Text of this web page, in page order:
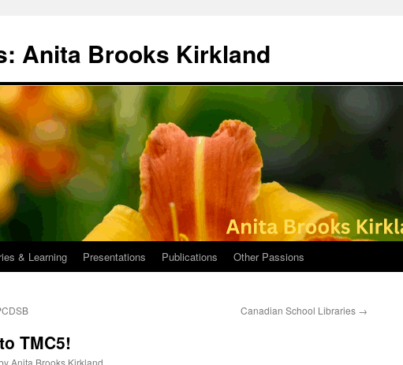
Anita Brooks Kirkland
& Learning Presentations Publications Other Passions
Canadian School Libraries →
TMC5!
Anita Brooks Kirkland